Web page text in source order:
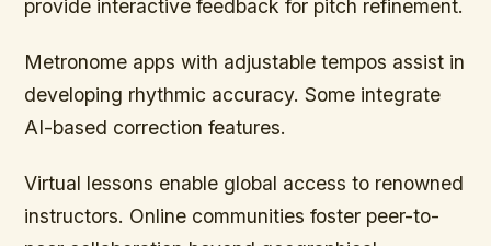
provide interactive feedback for pitch refinement.
Metronome apps with adjustable tempos assist in
developing rhythmic accuracy. Some integrate
AI-based correction features.
Virtual lessons enable global access to renowned
instructors. Online communities foster peer-to-